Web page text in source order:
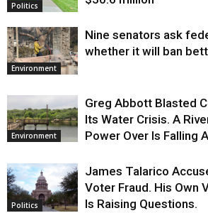
Politics
Environment
Nine senators ask
whether it will ban
Environment
Greg Abbott Blasted
Its Water Crisis. A
Power Over Is Falling
Politics
James Talarico
Voter Fraud. His Own
Is Raising Questions.